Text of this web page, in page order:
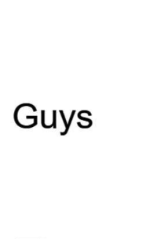
Was the
the Way